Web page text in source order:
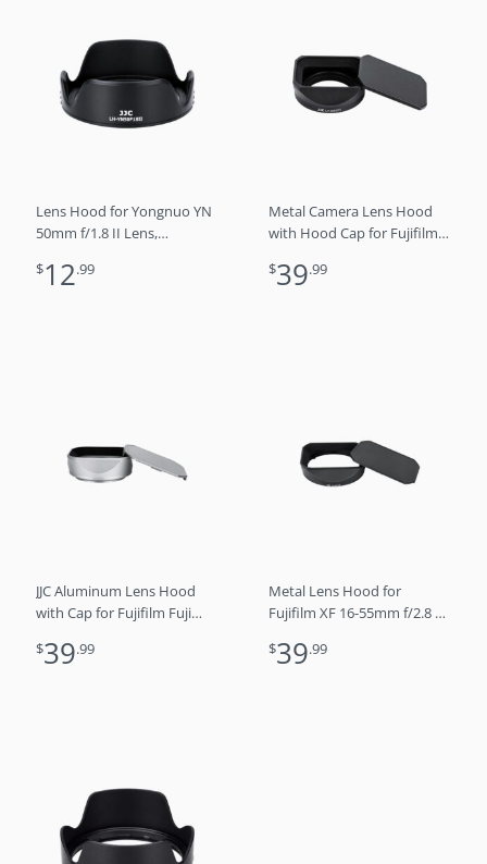
Lens Hood for Yongnuo YN
50mm f/1.8 II Lens,
Protector Compatible with
$12.99
Metal Camera Lens Hood
with Hood Cap for Fujifilm
Replaces LH-XF27
$39.99
JJC Aluminum Lens Hood
with Cap for Fujifilm Fuji
Cameras, Replaces LH-X100
$39.99
Metal Lens Hood for
Fujifilm XF 16-55mm f/2.8 R
$39.99